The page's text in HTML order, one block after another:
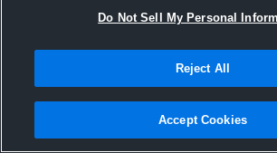
Joined Hudl
18 January 2017
Do Not Sell My Personal
Reject All
Accept Cookies